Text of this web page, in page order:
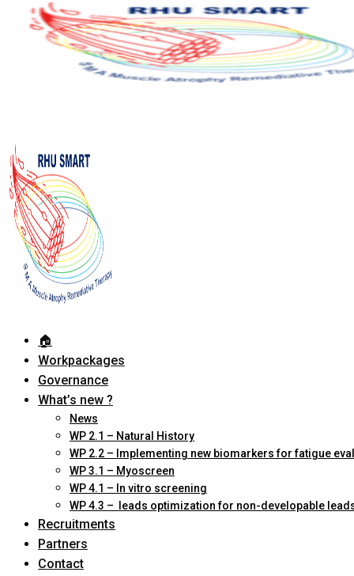
🏠︎
Workpackages
Governance
What’s new ?
News
WP 2.1 – Natural History
WP 2.2 – Implementing new biomarkers for fatigue
WP 3.1 – Myoscreen
WP 4.1 – In vitro screening
WP 4.3 – leads optimization for non-developable
Recruitments
Partners
Contact